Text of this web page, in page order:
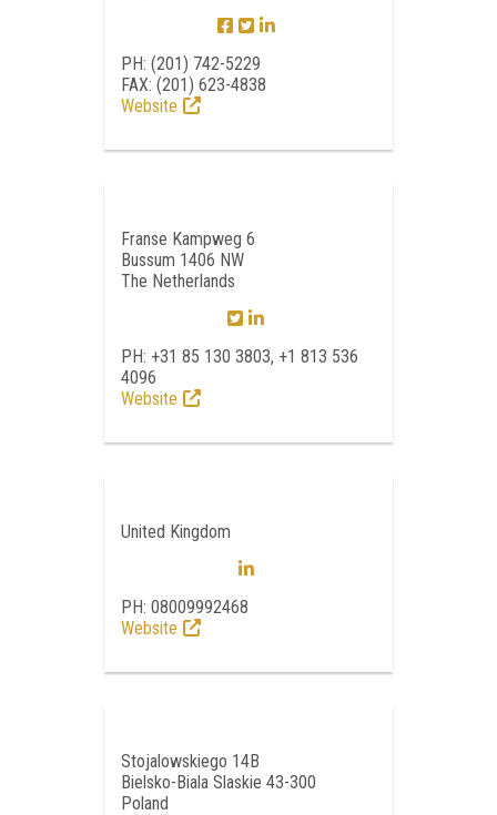
PH: (201) 742-5229
FAX: (201) 623-4838
Website
Franse Kampweg 6
Bussum 1406 NW
The Netherlands
PH: +31 85 130 3803, +1 813 536
4096
Website
United Kingdom
PH: 08009992468
Website
Stojalowskiego 14B
Bielsko-Biala Slaskie 43-300
Poland